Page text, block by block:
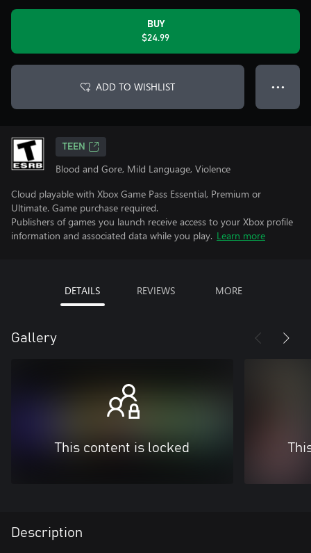
BUY
$24.99
ADD TO WISHLIST ● ● ●
TEEN
Blood and Gore, Mild Language, Violence
Cloud playable with Xbox Game Pass Essential, Premium or
Ultimate. Game purchase required.
Publishers of games you launch receive access to your Xbox profile
information and associated data while you play. Learn more
DETAILS REVIEWS MORE
Gallery
This content is locked
Description